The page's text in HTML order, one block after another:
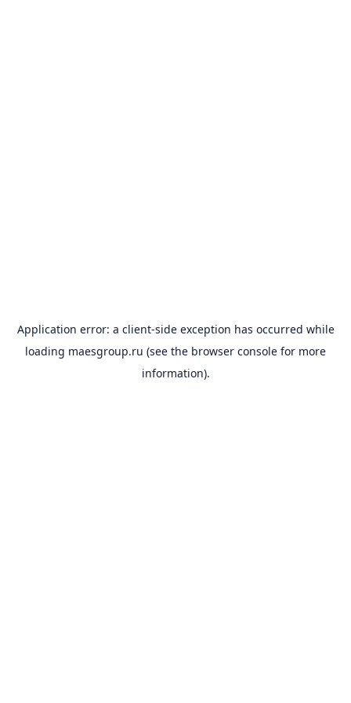
Application error: a client-side exception has occurred while
loading maesgroup.ru (see the browser console for more
information).